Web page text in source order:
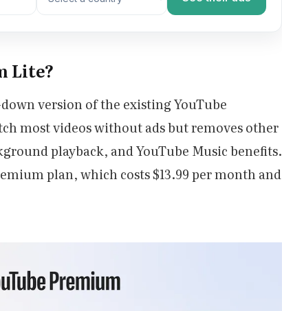
Lite?
version of the existing YouTube
most videos without ads but removes other
playback, and YouTube Music benefits.
plan, which costs $13.99 per month and